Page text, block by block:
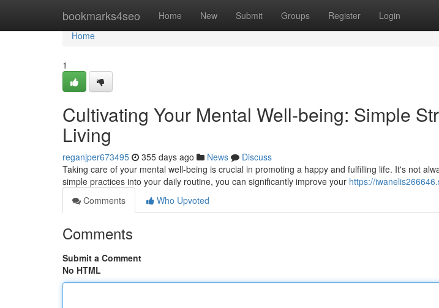
bookmarks4seo Home New Submit Groups Register Login
Home
Home
1
Cultivating Your Mental Well-being: Simple
Living
reganjper673495 355 days ago News
Discuss
Taking care of your mental well-being is crucial in promoting a happy and fulfilling life. It's not
simple practices into your daily routine, you can significantly improve your https://
Comments
Who Upvoted
Comments
Submit a Comment
No HTML